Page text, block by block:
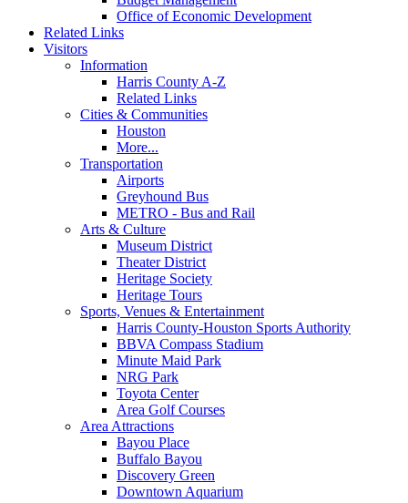
Office of Economic Development
Related Links
Visitors
Information
Harris County A-Z
Related Links
Cities & Communities
Houston
More...
Transportation
Airports
Greyhound Bus
METRO - Bus and Rail
Arts & Culture
Museum District
Theater District
Heritage Society
Heritage Tours
Sports, Venues & Entertainment
Harris County-Houston Sports Authority
BBVA Compass Stadium
Minute Maid Park
NRG Park
Toyota Center
Area Golf Courses
Area Attractions
Bayou Place
Buffalo Bayou
Discovery Green
Downtown Aquarium